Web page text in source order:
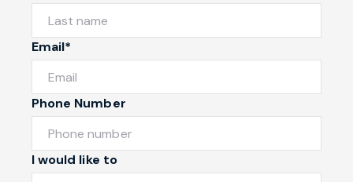
Email*
Phone Number
I would like to